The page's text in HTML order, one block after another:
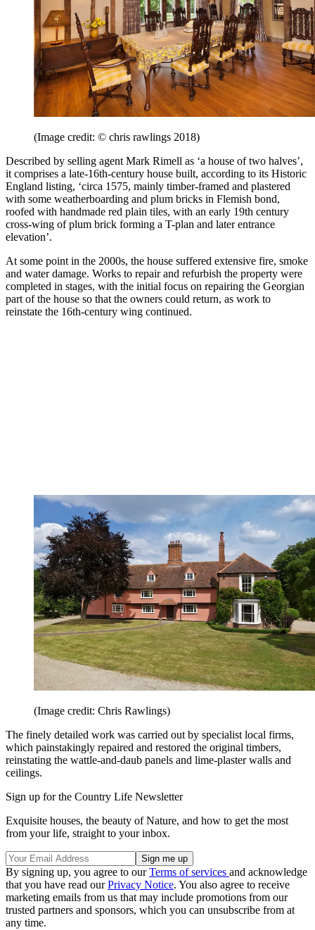
(Image credit: © chris rawlings 2018)
Described by selling agent Mark Rimell as ‘a house of two halves’,
it comprises a late-16th-century house built, according to its Historic
England listing, ‘circa 1575, mainly timber-framed and plastered
with some weatherboarding and plum bricks in Flemish bond,
roofed with handmade red plain tiles, with an early 19th century
cross-wing of plum brick forming a T-plan and later entrance
elevation’.
At some point in the 2000s, the house suffered extensive fire, smoke
and water damage. Works to repair and refurbish the property were
completed in stages, with the initial focus on repairing the Georgian
part of the house so that the owners could return, as work to
reinstate the 16th-century wing continued.
(Image credit: Chris Rawlings)
The finely detailed work was carried out by specialist local firms,
which painstakingly repaired and restored the original timbers,
reinstating the wattle-and-daub panels and lime-plaster walls and
ceilings.
Sign up for the Country Life Newsletter
Exquisite houses, the beauty of Nature, and how to get the most
from your life, straight to your inbox.
By signing up, you agree to ourTerms of services and acknowledge
that you have read ourPrivacy Notice. You also agree to receive
marketing emails from us that may include promotions from our
trusted partners and sponsors, which you can unsubscribe from at
any time.